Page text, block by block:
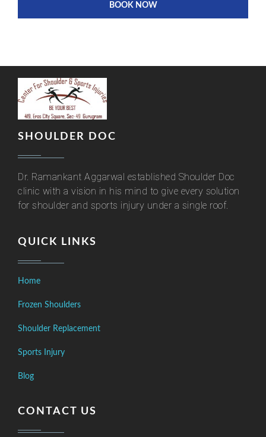
BOOK NOW
SHOULDER DOC
Dr. Ramankant Aggarwal established Shoulder Doc
clinic with a vision in his mind to give every solution
for shoulder and sports injury under a single roof.
QUICK LINKS
Home
Frozen Shoulders
Shoulder Replacement
Sports Injury
Blog
CONTACT US